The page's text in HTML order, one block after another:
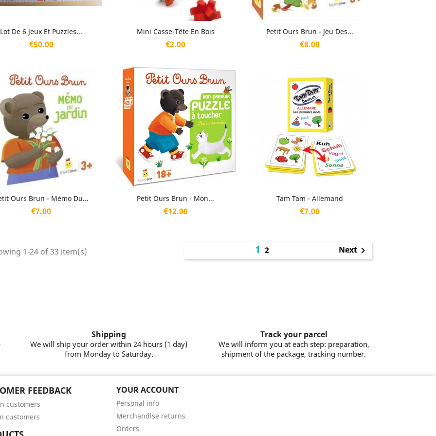
Lot De 6 Jeux Et Puzzles...
Price
€50.00
 Quick view Mini Casse-Tête En Bois
Price
€2.00
Quick view Petit Ours Brun - Jeu Des...
Price
€8.00
Quick view
Ours Brun - Mémo Du...
Price
€7.00
Quick view Petit Ours Brun - Mon...
Price
€12.00
Quick view Tam Tam - Allemand
Price
€7.00
Quick view
1-24 of 33 item(s) 12 Next
Shipping
We will ship your order within 24 hours (1 day)
from Monday to Saturday.
Track your parcel
We will inform you at each step: preparation,
shipment of the package, tracking number.
FEEDBACK
customers
customers
YOUR ACCOUNT
Personal info
Merchandise returns
Orders